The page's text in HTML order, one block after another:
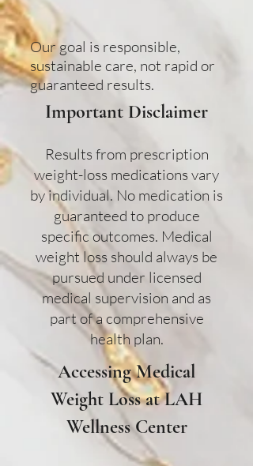
Our goal is responsible,
sustainable care, not rapid or
guaranteed results.
Important Disclaimer​
Results from prescription
weight-loss medications vary
by individual. No medication is
guaranteed to produce
specific outcomes. Medical
weight loss should always be
pursued under licensed
medical supervision and as
part of a comprehensive
health plan.
Accessing Medical
Weight Loss at LAH
Wellness Center